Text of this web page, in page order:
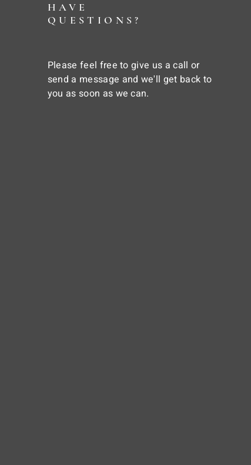
HAVE
QUESTIONS?
Please feel free to give us a call or
send a message and we'll get back to
you as soon as we can.